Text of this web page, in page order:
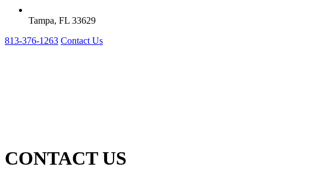
Tampa, FL 33629
813-376-1263 Contact Us
CONTACT US